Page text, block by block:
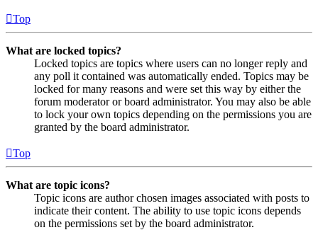
Top
What are locked topics?
Locked topics are topics where users can no longer reply and
any poll it contained was automatically ended. Topics may be
locked for many reasons and were set this way by either the
forum moderator or board administrator. You may also be able
to lock your own topics depending on the permissions you are
granted by the board administrator.
Top
What are topic icons?
Topic icons are author chosen images associated with posts to
indicate their content. The ability to use topic icons depends
on the permissions set by the board administrator.